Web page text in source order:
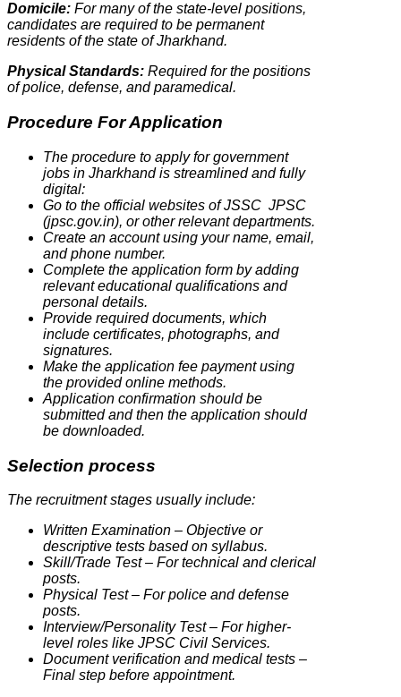
Domicile: For many of the state-level positions,
candidates are required to be permanent
residents of the state of Jharkhand.
Physical Standards: Required for the positions
of police, defense, and paramedical.
Procedure For Application
The procedure to apply for government
jobs in Jharkhand is streamlined and fully
digital:
Go to the official websites of JSSC JPSC
(jpsc.gov.in), or other relevant departments.
Create an account using your name, email,
and phone number.
Complete the application form by adding
relevant educational qualifications and
personal details.
Provide required documents, which
include certificates, photographs, and
signatures.
Make the application fee payment using
the provided online methods.
Application confirmation should be
submitted and then the application should
be downloaded.
Selection process
The recruitment stages usually include:
Written Examination – Objective or
descriptive tests based on syllabus.
Skill/Trade Test – For technical and clerical
posts.
Physical Test – For police and defense
posts.
Interview/Personality Test – For higher-
level roles like JPSC Civil Services.
Document verification and medical tests –
Final step before appointment.